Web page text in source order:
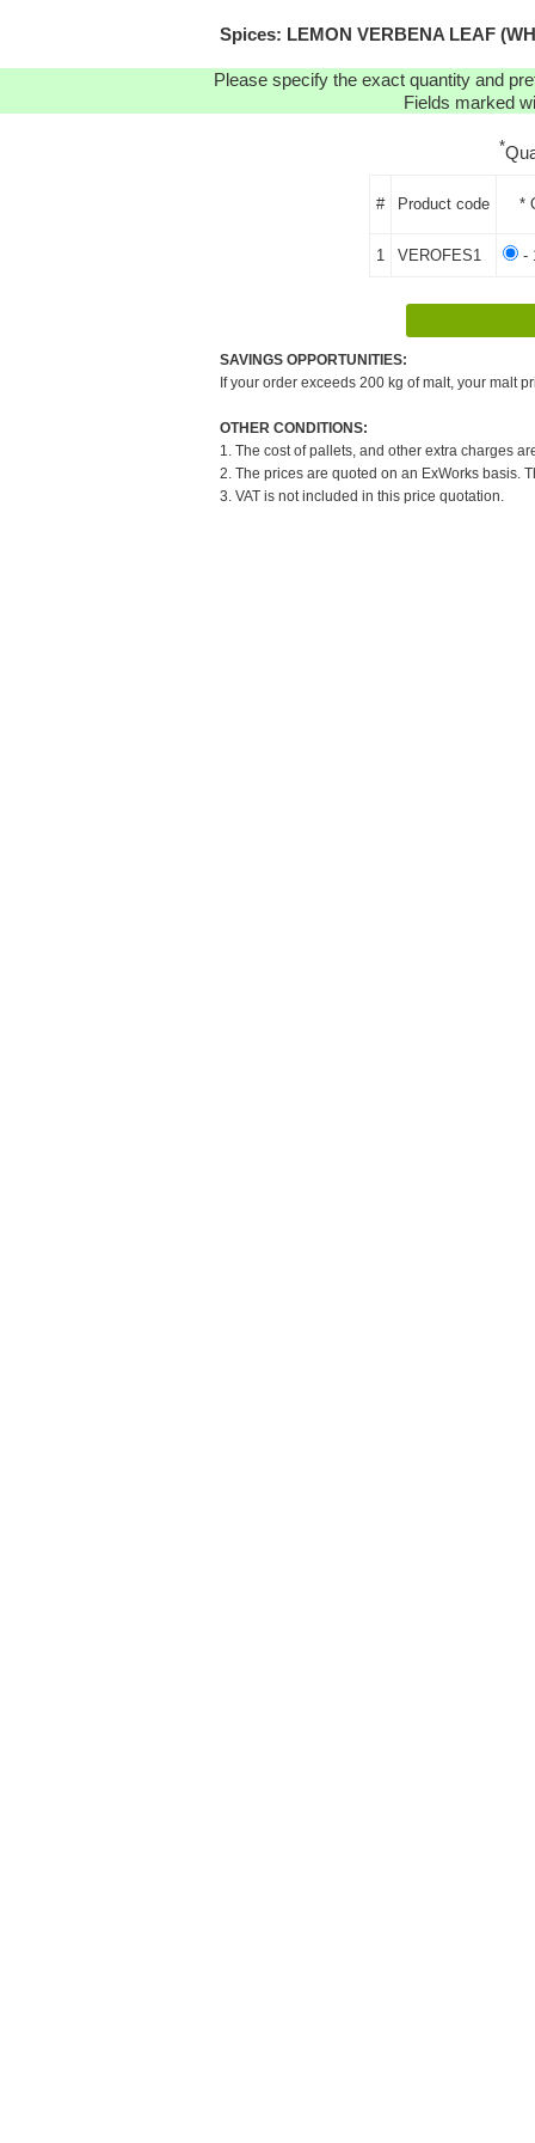
Spices: LEMON VERBENA LEAF
Please specify the exact quantity and
Fields marked
*
# Product code *
1 VEROFES1 -
SAVINGS OPPORTUNITIES:
If your order exceeds 200 kg of malt, your malt
OTHER CONDITIONS:
1. The cost of pallets, and other extra charges
2. The prices are quoted on an ExWorks basis.
3. VAT is not included in this price quotation.